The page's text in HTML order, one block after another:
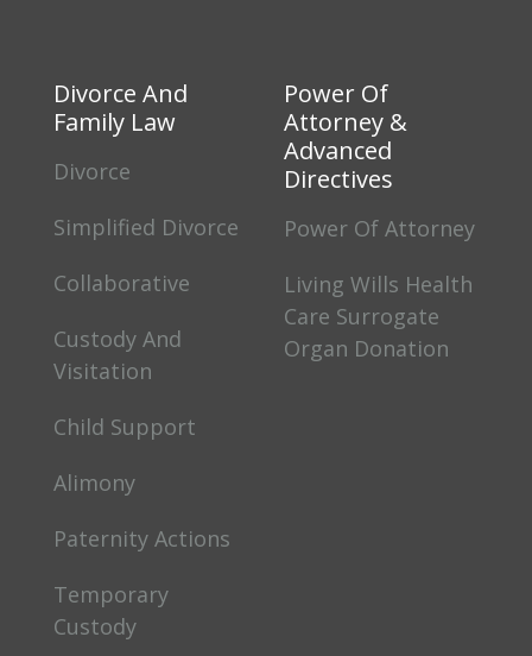
Divorce And
Family Law
Divorce
Simplified Divorce
Collaborative
Custody And
Visitation
Child Support
Alimony
Paternity Actions
Temporary
Custody
Power Of
Attorney &
Advanced
Directives
Power Of Attorney
Living Wills Health
Care Surrogate
Organ Donation